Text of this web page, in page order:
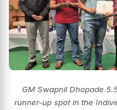
GM Swapnil Dhopade
runner-up spot in the